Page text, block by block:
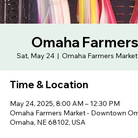
Omaha
Sat, May 24
  |
Omaha Farmers
Time & Location
May 24, 2025, 8:00 AM – 12:30 PM
Omaha Farmers Market - Downtown
Omaha, NE 68102, USA